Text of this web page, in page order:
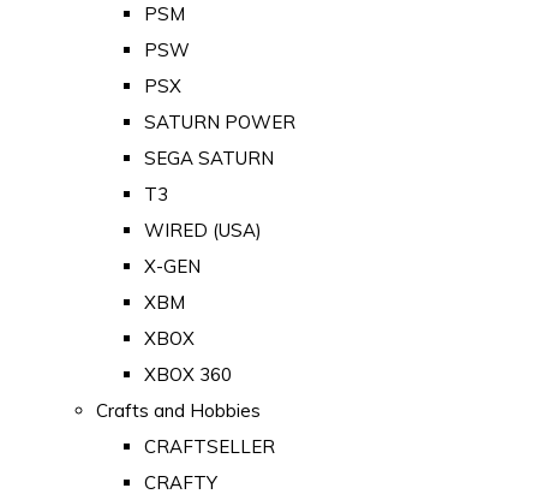
PSM
PSW
PSX
SATURN POWER
SEGA SATURN
T3
WIRED (USA)
X-GEN
XBM
XBOX
XBOX 360
Crafts and Hobbies
CRAFTSELLER
CRAFTY